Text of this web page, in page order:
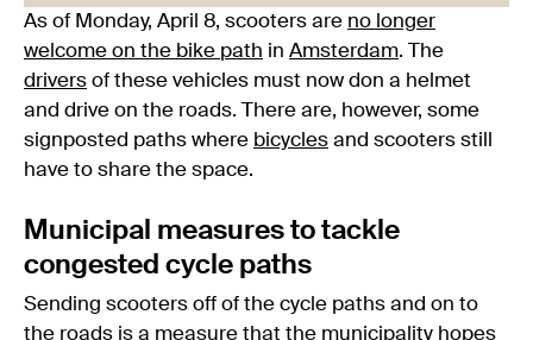
As of Monday, April 8, scooters are no longer
welcome on the bike path in Amsterdam. The
drivers of these vehicles must now don a helmet
and drive on the roads. There are, however, some
signposted paths where bicycles and scooters still
have to share the space.
Municipal measures to tackle
congested cycle paths
Sending scooters off of the cycle paths and on to
the roads is a measure that the municipality hopes